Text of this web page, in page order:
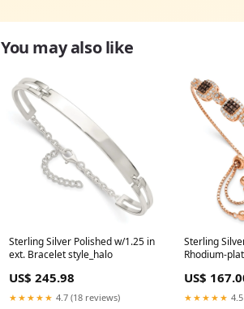
You may also like
Sterling Silver Polished w/1.25 in
ext. Bracelet style_halo
US$ 245.98
★★★★★ 4.7 (18 reviews)
Sterling
Rhodium-
US$
★★★★★